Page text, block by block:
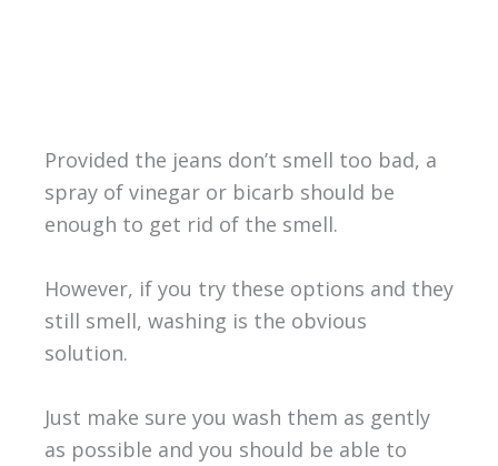
Provided the jeans don’t smell too bad, a
spray of vinegar or bicarb should be
enough to get rid of the smell.
However, if you try these options and they
still smell, washing is the obvious
solution.
Just make sure you wash them as gently
as possible and you should be able to